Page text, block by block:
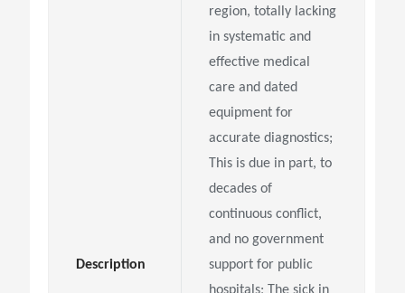
Description
region, totally lacking
in systematic and
effective medical
care and dated
equipment for
accurate diagnostics;
This is due in part, to
decades of
continuous conflict,
and no government
support for public